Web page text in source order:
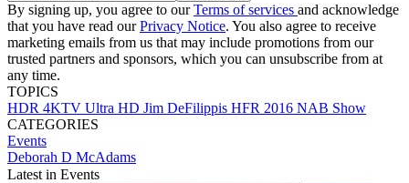
By signing up, you agree to ourTerms of services and acknowledge
that you have read ourPrivacy Notice. You also agree to receive
marketing emails from us that may include promotions from our
trusted partners and sponsors, which you can unsubscribe from at
any time.
TOPICS
HDR 4KTV Ultra HD Jim DeFilippis HFR 2016 NAB Show
CATEGORIES
Events
Deborah D McAdams
Latest in Events